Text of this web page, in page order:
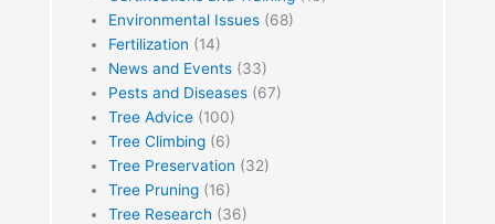
Environmental Issues(68)
Fertilization (14)
News and Events(33)
Pests and Diseases(67)
Tree Advice(100)
Tree Climbing(6)
Tree Preservation (32)
Tree Pruning(16)
Tree Research (36)